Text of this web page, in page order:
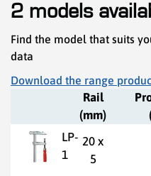
2 models
Find the model that suits
data
Download the range
Rail
(mm)
LP-
1
20 x
5